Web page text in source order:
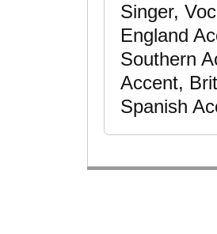
Singer,
England
Southern
Accent,
Spanish